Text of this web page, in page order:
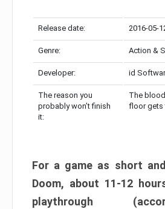
Release date: 2016-05-
Genre: Action &
Developer: id
The reason you
probably won’t finish
it:
The
floor gets
For a game as short
Doom, about 11-12
playthrough